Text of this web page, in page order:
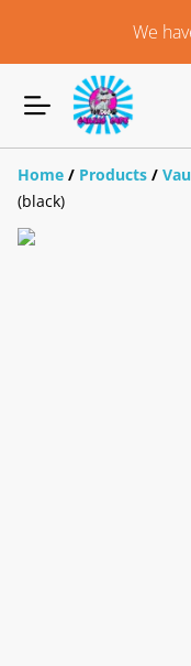
We
Home / Products /
(black)